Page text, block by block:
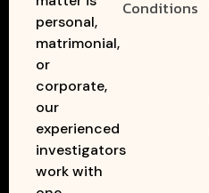
personal,
matrimonial,
or
corporate,
our
experienced
investigators
work with
Conditions